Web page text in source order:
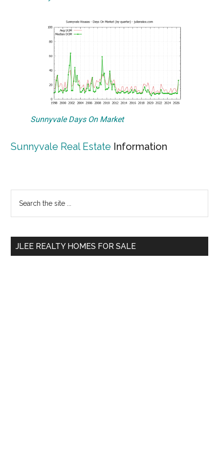
Sunnyvale Days On Market
Sunnyvale Real Estate Information
Primary
Sidebar
the
JLEE REALTY HOMES FOR SALE